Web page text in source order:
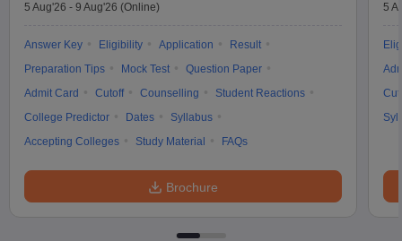
5 Aug'26 - 9 Aug'26 (Online)
Answer Key Eligibility Application
Result
Preparation Tips
Mock Test
Question Paper
Admit Card
Cutoff Counselling
Student Reactions
College Predictor
Dates
Syllabus
Accepting Colleges
Study Material FAQs
Brochure
5